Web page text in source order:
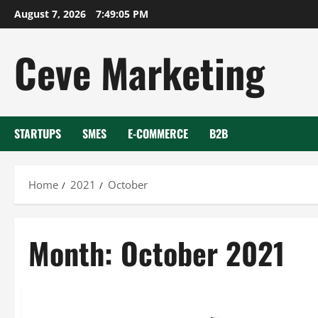
Skip
to
August 7, 2026 7:49:05 PM
Ceve Marketing
STARTUPS SMES E-COMMERCE B2B
Home 2021 October
Month: October 2021